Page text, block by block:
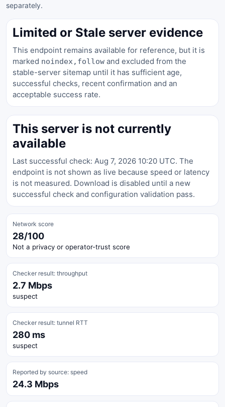
separately.
Limited or Stale server evidence
This endpoint remains available for reference, but it is
marked noindex,follow and excluded from the
stable-server sitemap until it has sufficient age,
successful checks, recent confirmation and an
acceptable success rate.
This server is not currently
available
Last successful check: Aug 7, 2026 10:20 UTC. The
endpoint is not shown as live because speed or latency
is not measured. Download is disabled until a new
successful check and configuration validation pass.
Network score
28/100
Not a privacy or operator-trust score
Checker result: throughput
2.7 Mbps
suspect
Checker result: tunnel RTT
280 ms
suspect
Reported by source: speed
24.3 Mbps